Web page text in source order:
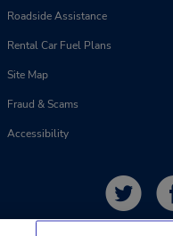
Roadside Assistance
Rental Car Fuel Plans
Site Map
Fraud & Scams
Accessibility